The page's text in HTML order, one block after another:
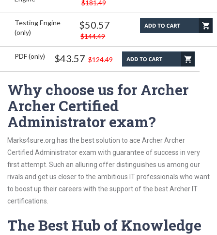
$181.49
Testing Engine
(only)
$50.57
$144.49
PDF (only) $43.57 $124.49
Why choose us for Archer
Archer Certified
Administrator exam?
Marks4sure.org has the best solution to ace Archer Archer
Certified Administrator exam with guarantee of success in very
first attempt. Such an alluring offer distinguishes us among our
rivals and get us closer to the ambitious IT professionals who want
to boost up their careers with the support of the best Archer IT
certifications.
The Best Hub of Knowledge